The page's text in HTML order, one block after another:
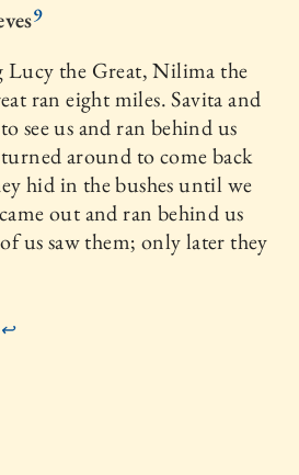
9
Lucy the Great, Nilima the
ran eight miles. Savita and
see us and ran behind us
around to come back
hid in the bushes until we
out and ran behind us
us saw them; only later they
↩